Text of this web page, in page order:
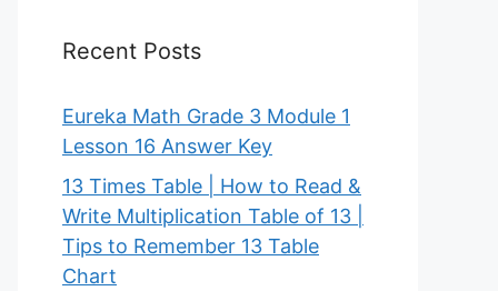
Recent Posts
Eureka Math Grade 3 Module 1
Lesson 16 Answer Key
13 Times Table | How to Read &
Write Multiplication Table of 13 |
Tips to Remember 13 Table
Chart